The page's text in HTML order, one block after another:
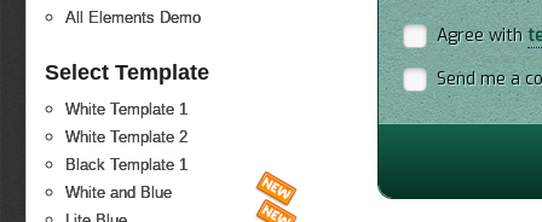
All Elements Demo
Select Template
White Template 1
White Template 2
Black Template 1
White and Blue
Agree with
Send me a